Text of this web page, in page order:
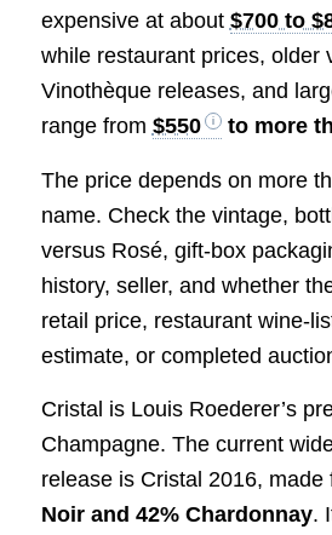
expensive at about $700 to
while restaurant prices, older
Vinothèque releases, and
range from $550 to more
The price depends on more
name. Check the vintage,
versus Rosé, gift-box
history, seller, and whether
retail price, restaurant wine-
estimate, or completed
Cristal is Louis Roederer’s
Champagne. The current
release is Cristal 2016, made
Noir and 42% Chardonnay.